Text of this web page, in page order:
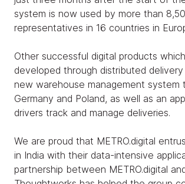
system is now used by more than
representatives in 16 countries in
Other successful digital products
developed through distributed
new warehouse management system
Germany and Poland, as well as an
drivers track and manage deliveries.
We are proud that METRO.digital
in India with their data-intensive
partnership between METRO.digital